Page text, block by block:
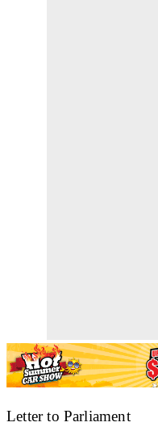
Letter to Parliament